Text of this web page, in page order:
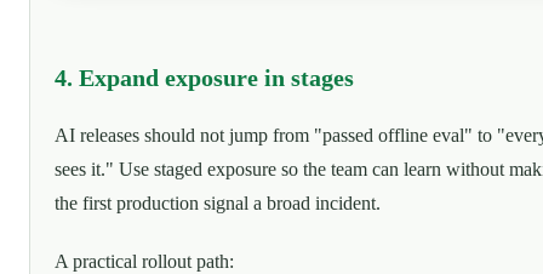
4. Expand exposure in stages
AI releases should not jump from "passed offline eval" to
sees it." Use staged exposure so the team can learn without
the first production signal a broad incident.
A practical rollout path: